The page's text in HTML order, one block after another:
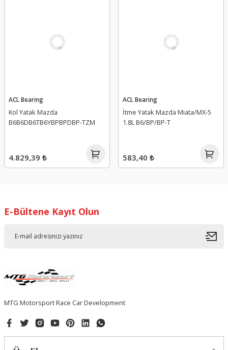
ACL Bearing
Kol Yatak Mazda
B6B6DB6TB6YBPBPDBP-TZM
4.829,39 ₺
ACL Bearing
İtme Yatak Mazda Miata/MX-5
1.8L B6/BP/BP-T
583,40 ₺
E-Bültene Kayıt Olun
MTG Motorsport Race Car Development